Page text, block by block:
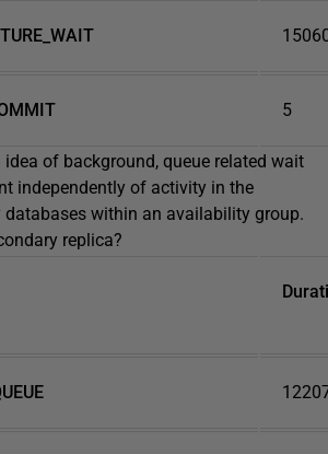
5
of background, queue related wait
independently of activity in the
within an availability group.
replica?